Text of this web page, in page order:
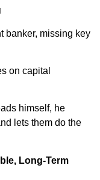
banker, missing key
on capital
himself, he
lets them do the
Long-Term